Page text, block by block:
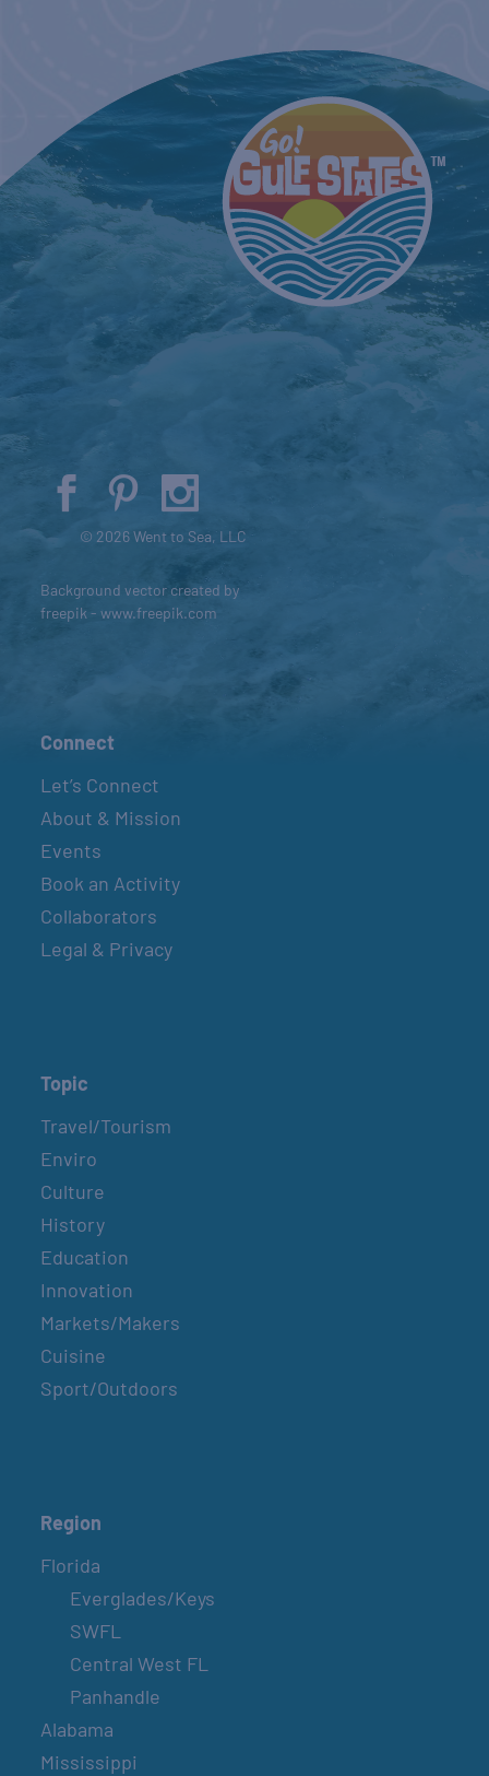
© 2026 Went to Sea, LLC
Background vector created by
freepik - www.freepik.com
Connect
Let’s Connect
About & Mission
Events
Book an Activity
Collaborators
Legal & Privacy
Topic
Travel/Tourism
Enviro
Culture
History
Education
Innovation
Markets/Makers
Cuisine
Sport/Outdoors
Region
Florida
Everglades/Keys
SWFL
Central West FL
Panhandle
Alabama
Mississippi